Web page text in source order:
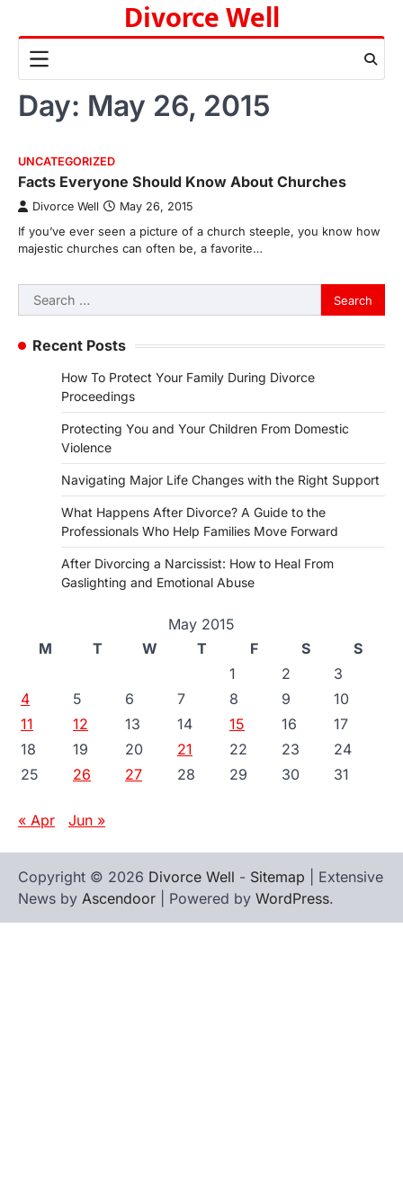
content
Divorce Well
Day: May 26, 2015
UNCATEGORIZED
Facts Everyone Should Know About Churches
Divorce Well May 26, 2015
If you’ve ever seen a picture of a church steeple, you know how
majestic churches can often be, a favorite…
Search
for:
Recent Posts
How To Protect Your Family During Divorce
Proceedings
Protecting You and Your Children From Domestic
Violence
Navigating Major Life Changes with the Right Support
What Happens After Divorce? A Guide to the
Professionals Who Help Families Move Forward
After Divorcing a Narcissist: How to Heal From
Gaslighting and Emotional Abuse
May 2015
M
T W T F S
S
1
2
3
4
5 6 7 8 9
10
11
12 13 14 15 16
17
18
19 20 21 22 23
24
25
26 27 28 29 30 31
« Apr Jun »
Copyright © 2026 Divorce Well - Sitemap | Extensive
News by Ascendoor | Powered by WordPress.